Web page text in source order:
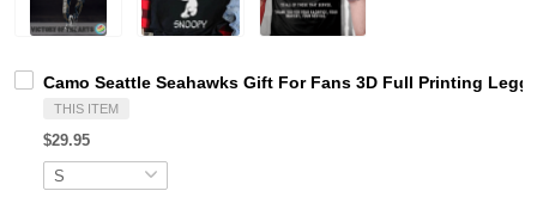
Camo Seattle Seahawks Gift For Fans 3D Full Printing
THIS ITEM
$29.95